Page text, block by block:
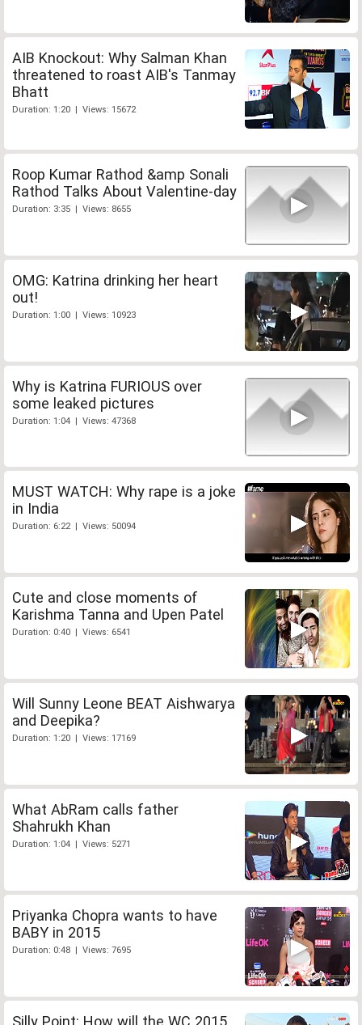
AIB Knockout: Why Salman Khan
threatened to roast AIB's Tanmay
Bhatt
Duration: 1:20 | Views: 15672
Roop Kumar Rathod &amp Sonali
Rathod Talks About Valentine-day
Duration: 3:35 | Views: 8655
OMG: Katrina drinking her heart
out!
Duration: 1:00 | Views: 10923
Why is Katrina FURIOUS over
some leaked pictures
Duration: 1:04 | Views: 47368
MUST WATCH: Why rape is a joke
in India
Duration: 6:22 | Views: 50094
Cute and close moments of
Karishma Tanna and Upen Patel
Duration: 0:40 | Views: 6541
Will Sunny Leone BEAT Aishwarya
and Deepika?
Duration: 1:20 | Views: 17169
What AbRam calls father
Shahrukh Khan
Duration: 1:04 | Views: 5271
Priyanka Chopra wants to have
BABY in 2015
Duration: 0:48 | Views: 7695
Silly Point: How will the WC 2015